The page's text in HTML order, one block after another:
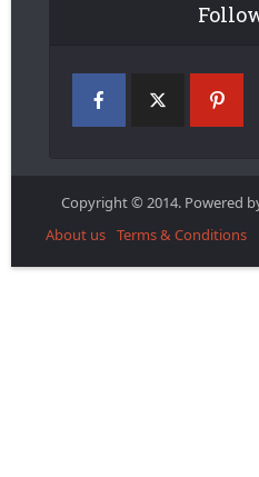
Copyright © 2014. Powered
About us Terms & Conditions